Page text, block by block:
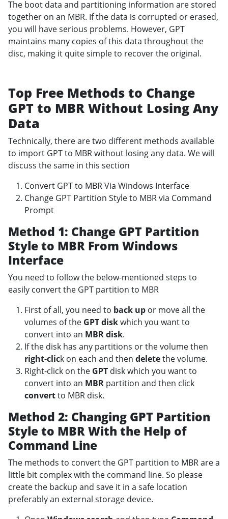
The boot data and partitioning information are stored
together on an MBR. If the data is corrupted or erased,
you will have serious problems. However, GPT
maintains many copies of this data throughout the
disc, making it quite simple to recover the original.
Top Free Methods to Change
GPT to MBR Without Losing Any
Data
Technically, there are two different methods available
to import GPT to MBR without losing any data. We will
discuss the same in this section
Convert GPT to MBR Via Windows Interface
Change GPT Partition Style to MBR via Command
Prompt
Method 1: Change GPT Partition
Style to MBR From Windows
Interface
You need to follow the below-mentioned steps to
easily convert the GPT partition to MBR
First of all, you need to back up or move all the
volumes of the GPT diskwhich you want to
convert into an MBR disk.
If the disk has any partitions or the volume then
right-click on each and then deletethe volume.
Right-click on the GPT disk which you want to
convert into an MBR partition and then click
convertto MBR disk.
Method 2: Changing GPT Partition
Style to MBR With the Help of
Command Line
The methods to convert the GPT partition to MBR are a
little bit complex with the command line. So please
create the backup and save it in a safe location
preferably an external storage device.